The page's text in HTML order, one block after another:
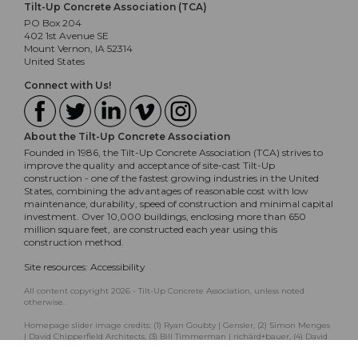
Tilt-Up Concrete Association (TCA)
PO Box 204
402 1st Avenue SE
Mount Vernon, IA 52314
United States
Connect with Us!
About the Tilt-Up Concrete Association
Founded in 1986, the Tilt-Up Concrete Association (TCA) strives to
improve the quality and acceptance of site-cast Tilt-Up
construction - one of the fastest growing industries in the United
States, combining the advantages of reasonable cost with low
maintenance, durability, speed of construction and minimal capital
investment. Over 10,000 buildings, enclosing more than 650
million square feet, are constructed each year using this
construction method.
Site resources: Accessibility
All content copyright 2026 - Tilt-Up Concrete Association, unless noted
otherwise.
Homepage slider image credits: (1) Ryan Goubty | Gensler, (2) Simon Menges
| David Chipperfield Architects, (3) Bill Timmerman | richärd+bauer, (4) David